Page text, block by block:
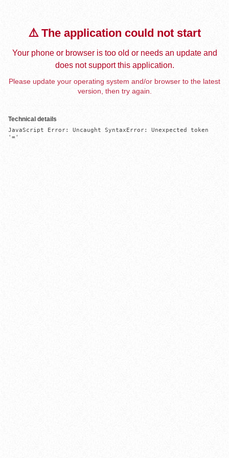
⚠️ The application could not start
Your phone or browser is too old or needs an update and
does not support this application.
Please update your operating system and/or browser to the latest
version, then try again.
Technical details
JavaScript Error: Uncaught SyntaxError: Unexpected token
'='